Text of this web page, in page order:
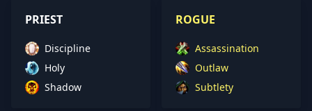
PRIEST
Discipline
Holy
Shadow
ROGUE
Assassination
Outlaw
Subtlety